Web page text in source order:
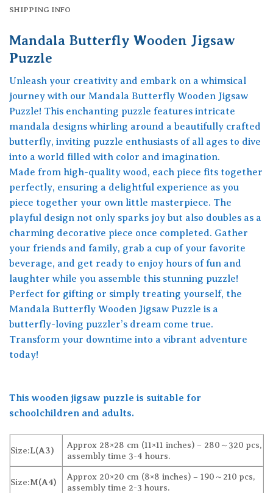
SHIPPING INFO
Mandala Butterfly Wooden Jigsaw
Puzzle
Unleash your creativity and embark on a whimsical
journey with our Mandala Butterfly Wooden Jigsaw
Puzzle! This enchanting puzzle features intricate
mandala designs whirling around a beautifully crafted
butterfly, inviting puzzle enthusiasts of all ages to dive
into a world filled with color and imagination.
Made from high-quality wood, each piece fits together
perfectly, ensuring a delightful experience as you
piece together your own little masterpiece. The
playful design not only sparks joy but also doubles as a
charming decorative piece once completed. Gather
your friends and family, grab a cup of your favorite
beverage, and get ready to enjoy hours of fun and
laughter while you assemble this stunning puzzle!
Perfect for gifting or simply treating yourself, the
Mandala Butterfly Wooden Jigsaw Puzzle is a
butterfly-loving puzzler’s dream come true.
Transform your downtime into a vibrant adventure
today!
This wooden jigsaw puzzle is suitable for
schoolchildren and adults.
Size:L(A3)
Approx 28×28 cm (11×11 inches) – 280～320 pcs,
assembly time 3-4 hours.
Size:M(A4)
Approx 20×20 cm (8×8 inches) – 190～210 pcs,
assembly time 2-3 hours.